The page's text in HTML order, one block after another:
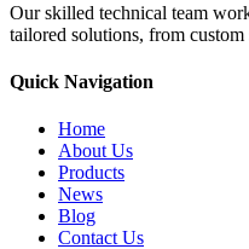
Our skilled technical team
tailored solutions, from
Quick Navigation
Home
About Us
Products
News
Blog
Contact Us